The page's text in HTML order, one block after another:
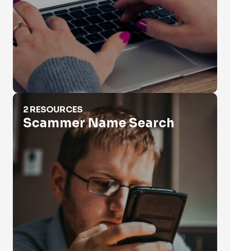
Scammer Name Search
2 RESOURCES
Scammer Name Search